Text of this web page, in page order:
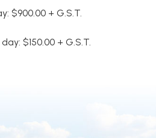
$900.00 + G.S.T.
$150.00 + G.S.T.